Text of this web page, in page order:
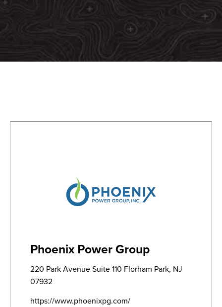
Phoenix Power Group
220 Park Avenue Suite 110 Florham Park, NJ
07932
https://www.phoenixpg.com/